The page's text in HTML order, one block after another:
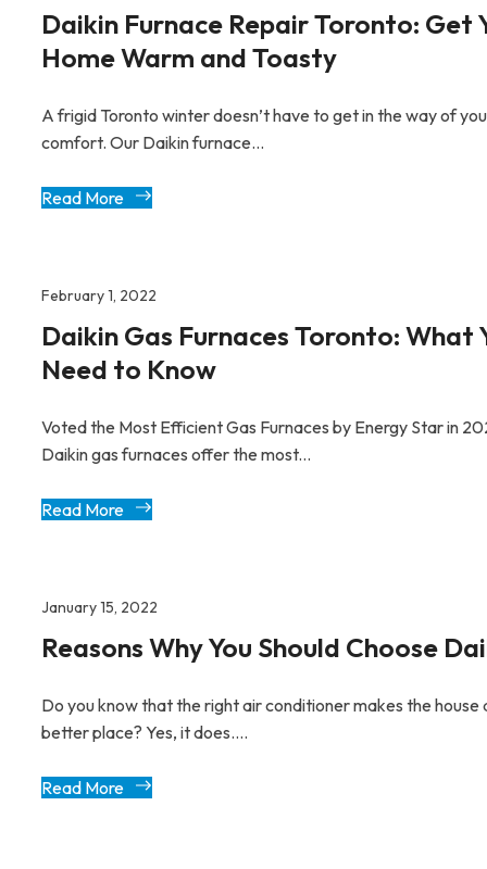
Daikin Furnace Repair Toronto: Get
Home Warm and Toasty
A frigid Toronto winter doesn’t have to get in the way of
comfort. Our Daikin furnace...
Read More
February 1, 2022
Daikin Gas Furnaces Toronto: What
Need to Know
Voted the Most Efficient Gas Furnaces by Energy Star in
Daikin gas furnaces offer the most...
Read More
January 15, 2022
Reasons Why You Should Choose
Do you know that the right air conditioner makes the house
better place? Yes, it does....
Read More